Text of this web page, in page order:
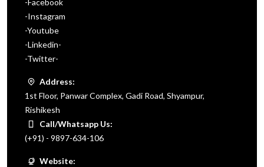
-Facebook
-Instagram
-Youtube
-Linkedin-
-Twitter-
Address:
1st Floor, Panwar Complex, Gadi Road, Shyampur,
Rishikesh
Call/Whatsapp Us:
(+91) - 9897-634-106
Website: